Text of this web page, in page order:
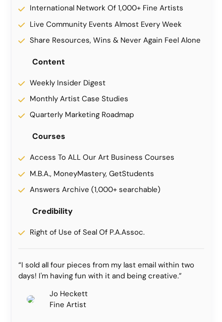
International Network Of 1,000+ Fine Artists
Live Community Events Almost Every Week
Share Resources, Wins & Never Again Feel Alone
Content
Weekly Insider Digest
Monthly Artist Case Studies
Quarterly Marketing Roadmap
Courses
Access To ALL Our Art Business Courses
M.B.A., MoneyMastery, GetStudents
Answers Archive (1,000+ searchable)
Credibility
Right of Use of Seal Of P.A.Assoc.
“I sold all four pieces from my last email within two
days! I'm having fun with it and being creative.”
Jo Heckett
Fine Artist